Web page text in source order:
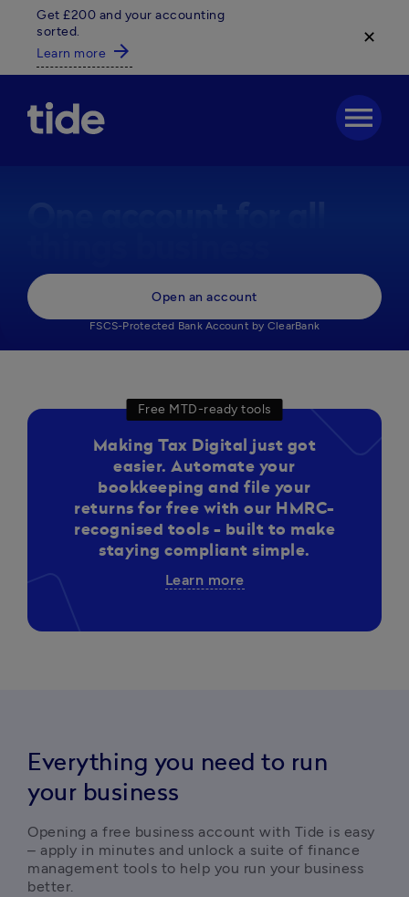
Get £200 and your accounting
sorted.
Learn more arrow_forward
✕
menu
Everything your business needs,
in one powerful business account.
Open an account
FSCS-Protected Bank Account by ClearBank
Free MTD-ready tools
Making Tax Digital just got
easier. Automate your
bookkeeping and file your
returns for free with our HMRC-
recognised tools - built to make
staying compliant simple.
Learn more
Everything you need to run
your business
Opening a free business account with Tide is easy
– apply in minutes and unlock a suite of finance
management tools to help you run your business
better.